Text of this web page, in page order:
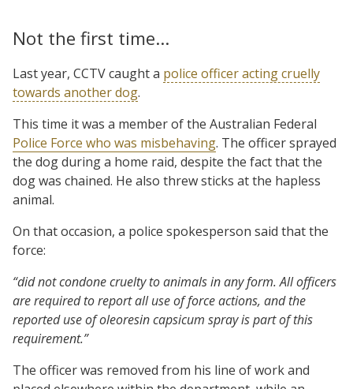
Not the first time…
Last year, CCTV caught a police officer acting cruelly
towards another dog.
This time it was a member of the Australian Federal
Police Force who was misbehaving. The officer sprayed
the dog during a home raid, despite the fact that the
dog was chained. He also threw sticks at the hapless
animal.
On that occasion, a police spokesperson said that the
force:
“did not condone cruelty to animals in any form. All officers
are required to report all use of force actions, and the
reported use of oleoresin capsicum spray is part of this
requirement.”
The officer was removed from his line of work and